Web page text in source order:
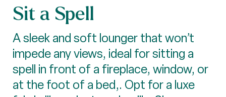
Sit a Spell
A sleek and soft lounger that won’t
impede any views, ideal for sitting a
spell in front of a fireplace, window, or
at the foot of a bed,. Opt for a luxe